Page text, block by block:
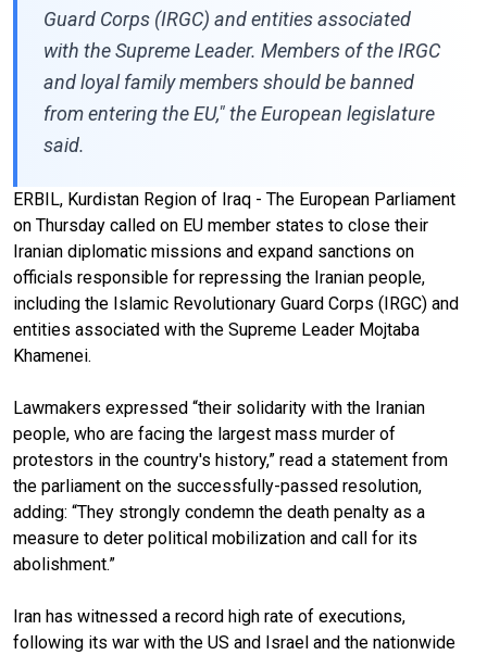
Guard Corps (IRGC) and entities associated
with the Supreme Leader. Members of the IRGC
and loyal family members should be banned
from entering the EU," the European legislature
said.
ERBIL, Kurdistan Region of Iraq - The European Parliament
on Thursday called on EU member states to close their
Iranian diplomatic missions and expand sanctions on
officials responsible for repressing the Iranian people,
including the Islamic Revolutionary Guard Corps (IRGC) and
entities associated with the Supreme Leader Mojtaba
Khamenei.
Lawmakers expressed “their solidarity with the Iranian
people, who are facing the largest mass murder of
protestors in the country's history,” read a statement from
the parliament on the successfully-passed resolution,
adding: “They strongly condemn the death penalty as a
measure to deter political mobilization and call for its
abolishment.”
Iran has witnessed a record high rate of executions,
following its war with the US and Israel and the nationwide